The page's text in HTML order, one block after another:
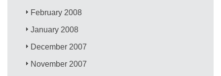
February 2008
January 2008
December 2007
November 2007